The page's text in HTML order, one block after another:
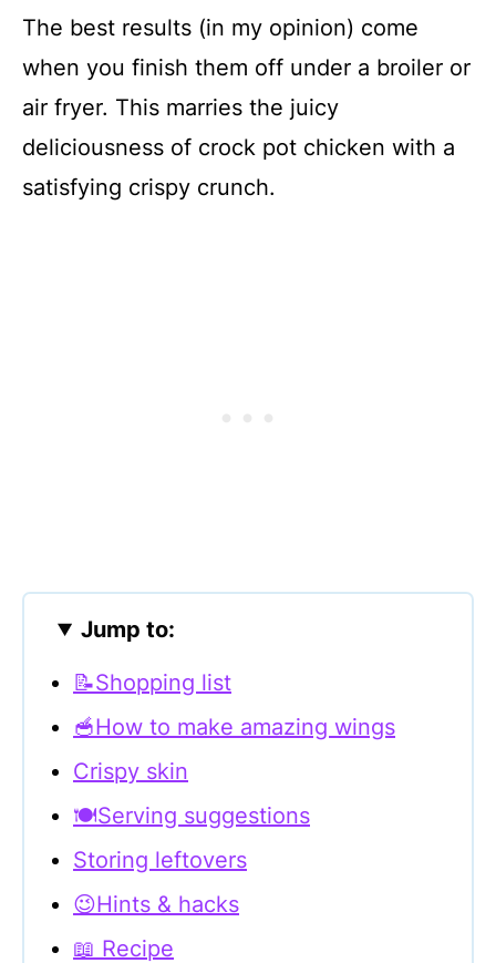
The best results (in my opinion) come
when you finish them off under a broiler or
air fryer. This marries the juicy
deliciousness of crock pot chicken with a
satisfying crispy crunch.
Jump to:
📝Shopping list
🥣How to make amazing wings
Crispy skin
🍽Serving suggestions
Storing leftovers
😉Hints & hacks
📖 Recipe